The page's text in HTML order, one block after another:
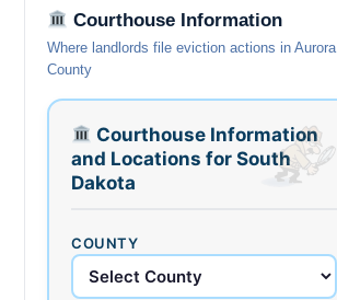
Courthouse Information
Where landlords file eviction actions in Aurora
County
Courthouse Information
and Locations for South
Dakota
COUNTY